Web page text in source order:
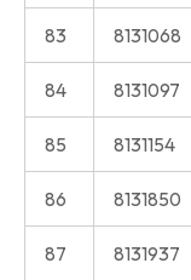
83 8131068
84 8131097
85 8131154
86 8131850
87 8131937